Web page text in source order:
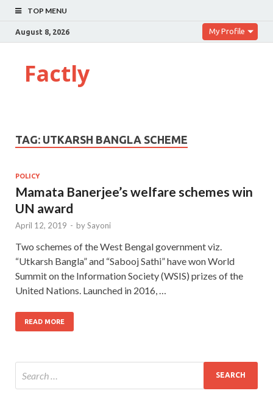
TOP MENU
August 8, 2026 My Profile
Factly
TAG: UTKARSH BANGLA SCHEME
POLICY
Mamata Banerjee’s welfare schemes win
UN award
April 12, 2019 - bySayoni
Two schemes of the West Bengal government viz.
“Utkarsh Bangla” and “Sabooj Sathi” have won World
Summit on the Information Society (WSIS) prizes of the
United Nations. Launched in 2016, …
READ MORE